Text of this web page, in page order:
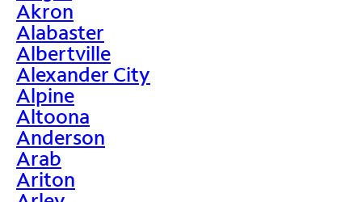
Akron
Alabaster
Albertville
Alexander City
Alpine
Altoona
Anderson
Arab
Ariton